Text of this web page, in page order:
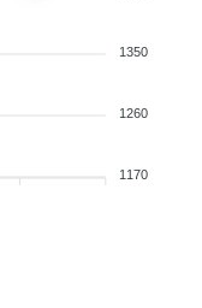
1350
1260
1170